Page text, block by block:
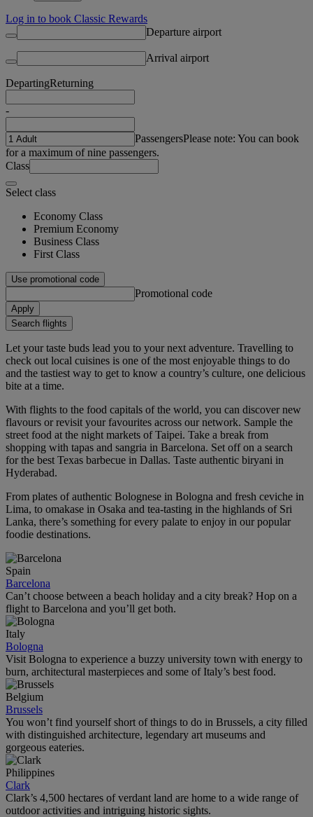
Log in to book Classic Rewards
Departure airport
Arrival airport
DepartingReturning
-
PassengersPlease note: You can book
for a maximum of nine passengers.
Class
Select class
Economy Class
Premium Economy
Business Class
First Class
Use promotional code
Promotional code
Apply
Search flights
Let your taste buds lead you to your next adventure. Travelling to
check out local cuisines is one of the most enjoyable things to do
and the tastiest way to get to know a country’s culture, one delicious
bite at a time.
With flights to the food capitals of the world, you can discover new
flavours or revisit your favourites across our network. Sample the
street food at the night markets of Taipei. Take a break from
shopping with tapas and sangria in Barcelona. Set off on a search
for the best Texas barbecue in Dallas. Taste authentic biryani in
Hyderabad.
From plates of authentic Bolognese in Bologna and fresh ceviche in
Lima, to omakase in Osaka and tea‑tasting in the highlands of Sri
Lanka, there’s something for every palate to enjoy in our popular
foodie destinations.
Spain
Barcelona
Can’t choose between a beach holiday and a city break? Hop on a
flight to Barcelona and you’ll get both.
Italy
Bologna
Visit Bologna to experience a buzzy university town with energy to
burn, architectural masterpieces and some of Italy’s best food.
Belgium
Brussels
You won’t find yourself short of things to do in Brussels, a city filled
with distinguished architecture, legendary art museums and
gorgeous eateries.
Philippines
Clark
Clark’s 4,500 hectares of verdant land are home to a wide range of
outdoor activities and intriguing historic sights.